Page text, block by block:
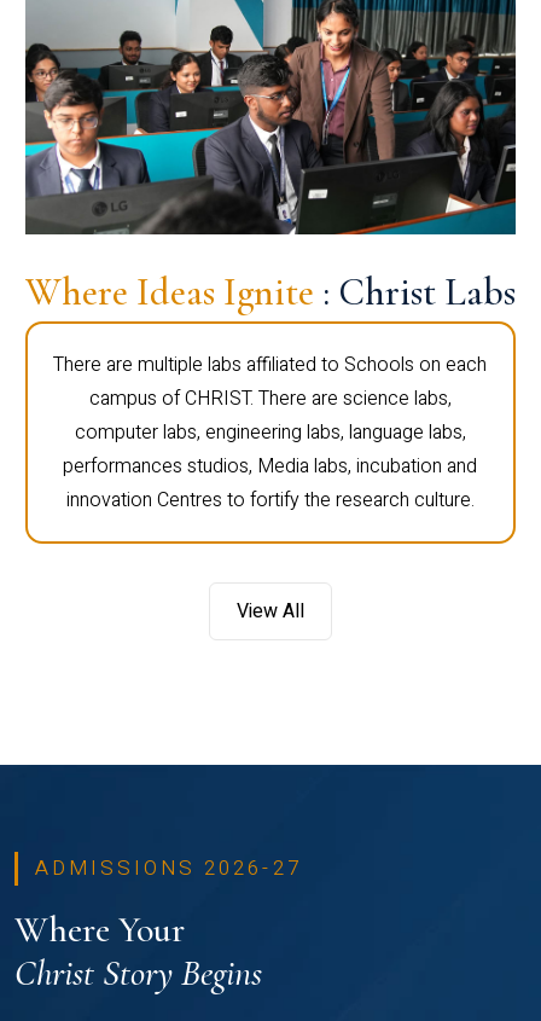
Where Ideas Ignite : Christ Labs
There are multiple labs affiliated to Schools on each
campus of CHRIST. There are science labs,
computer labs, engineering labs, language labs,
performances studios, Media labs, incubation and
innovation Centres to fortify the research culture.
View All
ADMISSIONS 2026-27
Where Your
Christ Story Begins